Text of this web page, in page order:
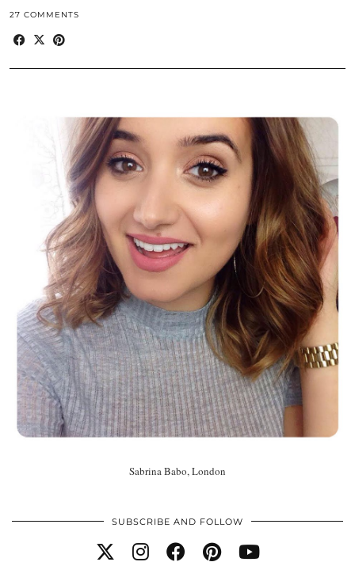
27 COMMENTS
Sabrina Babo, London
SUBSCRIBE AND FOLLOW